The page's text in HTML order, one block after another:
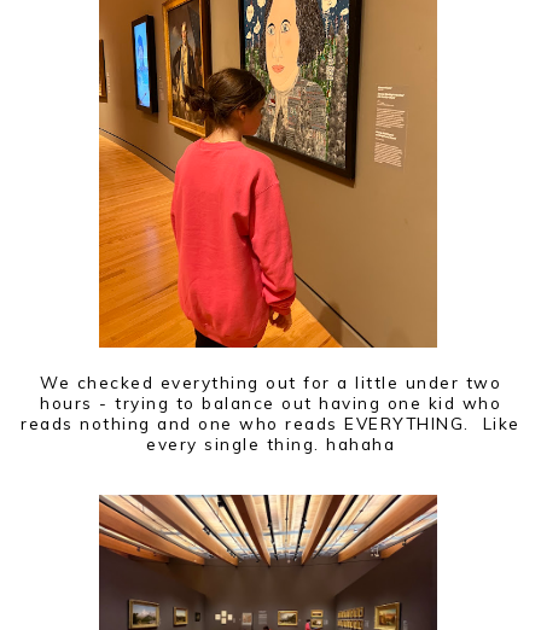
We checked everything out for a little under two
hours - trying to balance out having one kid who
reads nothing and one who reads EVERYTHING. Like
every single thing. hahaha